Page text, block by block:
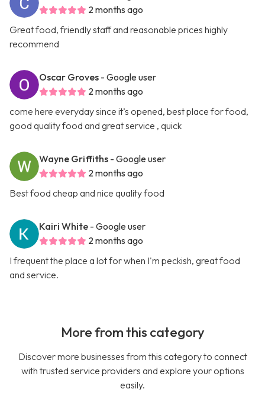
2 months ago
Great food, friendly staff and reasonable prices highly
recommend
Oscar Groves - Google user
2 months ago
come here everyday since it’s opened, best place for food,
good quality food and great service , quick
Wayne Griffiths - Google user
2 months ago
Best food cheap and nice quality food
Kairi White - Google user
2 months ago
I frequent the place a lot for when I'm peckish, great food
and service.
More from this category
Discover more businesses from this category to connect
with trusted service providers and explore your options
easily.